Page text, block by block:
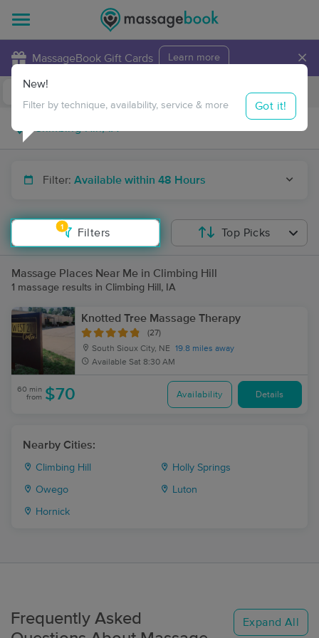
MassageBook Gift Cards Learn more ×
Travel to me
Filter: Available within 48 Hours
1
Filters
New!
Filter by technique, availability, service & more Got it!
Top Picks
Massage Places Near Me in Climbing Hill
1 massage results in Climbing Hill, IA
Knotted Tree Massage Therapy
(27)
South Sioux City, NE
19.8 miles away
Available Sat 8:30 AM
60 min
from $70 Availability Details
Nearby Cities:
Climbing Hill Holly Springs
Owego Luton
Hornick
Frequently Asked
Expand All